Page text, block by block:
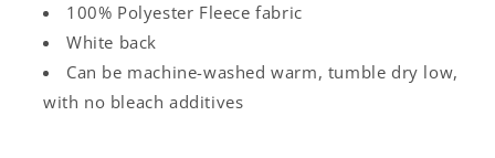
100% Polyester Fleece fabric
White back
Can be machine-washed warm, tumble dry low,
with no bleach additives